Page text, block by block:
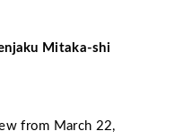
Mitaka-shi
from March 22,